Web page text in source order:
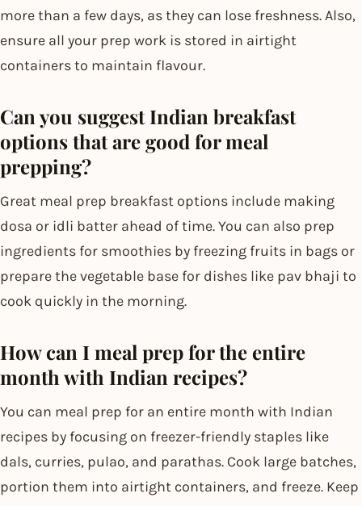
more than a few days, as they can lose freshness. Also,
ensure all your prep work is stored in airtight
containers to maintain flavour.
Can you suggest Indian breakfast
options that are good for meal
prepping?
Great meal prep breakfast options include making
dosa or idli batter ahead of time. You can also prep
ingredients for smoothies by freezing fruits in bags or
prepare the vegetable base for dishes like pav bhaji to
cook quickly in the morning.
How can I meal prep for the entire
month with Indian recipes?
You can meal prep for an entire month with Indian
recipes by focusing on freezer-friendly staples like
dals, curries, pulao, and parathas. Cook large batches,
portion them into airtight containers, and freeze. Keep